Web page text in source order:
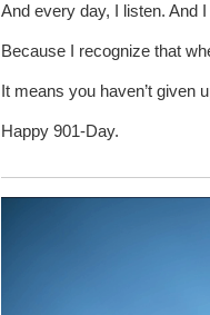
And every day, I listen. And
Because I recognize that
It means you haven’t given
Happy 901-Day.